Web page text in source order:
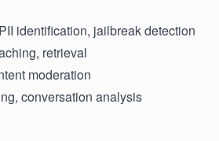
identification, jailbreak detection
retrieval
moderation
conversation analysis